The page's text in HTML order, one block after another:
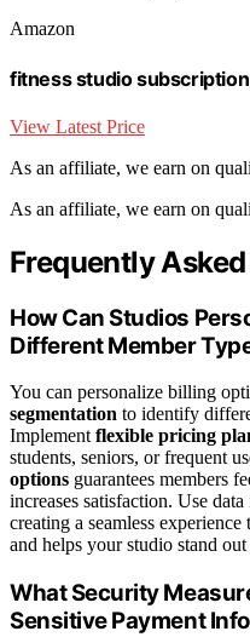
Amazon
fitness studio
View Latest Price
As an affiliate, we earn on
As an affiliate, we earn on
Frequently
How Can Studios
Different Member
You can personalize billing
segmentation to identify
Implementflexible pricing
students, seniors, or frequent
options guarantees members
increases satisfaction. Use
creating a seamless
and helps your studio stand
What Security
Sensitive Payment